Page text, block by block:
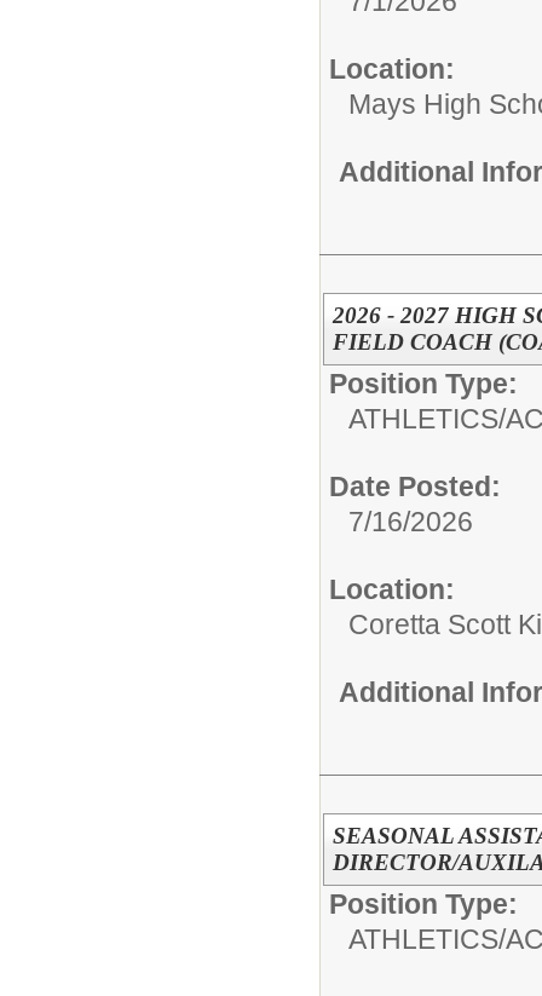
Location:
Mays High
Additional
2026 - 2027 HIGH
FIELD COACH
Position Type:
ATHLETICS/
Date Posted:
7/16/2026
Location:
Coretta Scott
Additional
SEASONAL
DIRECTOR/
Position Type:
ATHLETICS/